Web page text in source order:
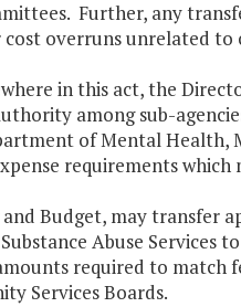
Further, any
overruns unrelated to
in this act, the
among sub-
of Mental Health,
requirements
Budget, may transfer
Abuse Services
required to match
Services Boards.